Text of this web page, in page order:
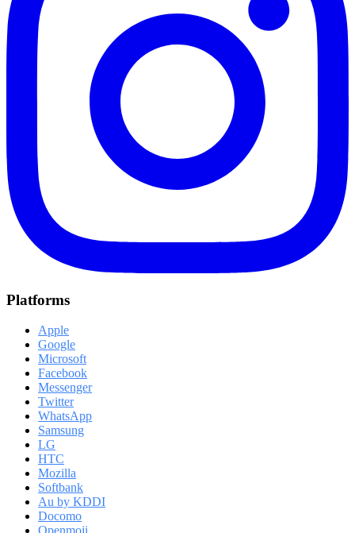
Platforms
Apple
Google
Microsoft
Facebook
Messenger
Twitter
WhatsApp
Samsung
LG
HTC
Mozilla
Softbank
Au by KDDI
Docomo